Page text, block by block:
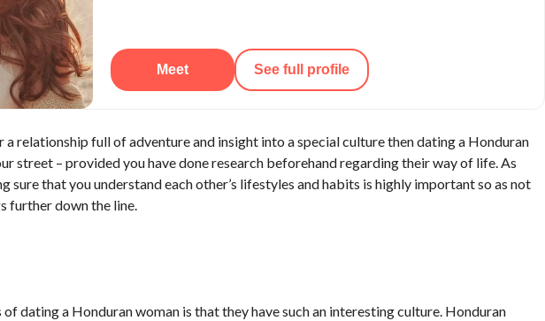
Meet See full profile
a relationship full of adventure and insight into a special culture then dating a Honduran
street – provided you have done research beforehand regarding their way of life. As
sure that you understand each other’s lifestyles and habits is highly important so as not
further down the line.
dating a Honduran woman is that they have such an interesting culture. Honduran